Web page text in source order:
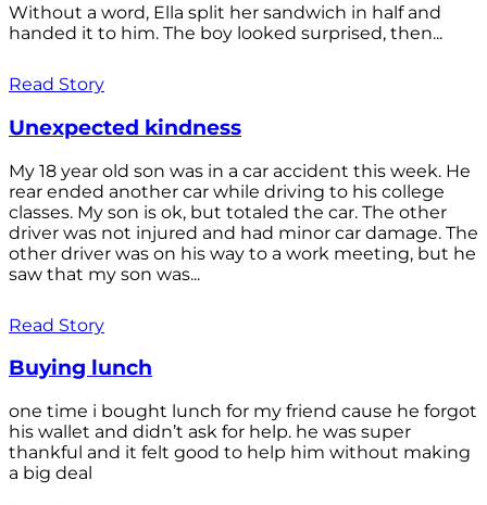
Without a word, Ella split her sandwich in half and
handed it to him. The boy looked surprised, then...
Read Story
Unexpected kindness
My 18 year old son was in a car accident this week. He
rear ended another car while driving to his college
classes. My son is ok, but totaled the car. The other
driver was not injured and had minor car damage. The
other driver was on his way to a work meeting, but he
saw that my son was...
Read Story
Buying lunch
one time i bought lunch for my friend cause he forgot
his wallet and didn’t ask for help. he was super
thankful and it felt good to help him without making
a big deal